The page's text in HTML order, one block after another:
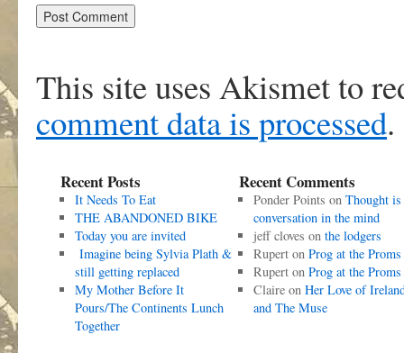
This site uses Akismet to
comment data is processed.
Recent Posts
It Needs To Eat
THE ABANDONED BIKE
Today you are invited
Imagine being Sylvia Plath &
still getting replaced
My Mother Before It
Pours/The Continents Lunch
Together
Recent Comments
Ponder Points on Thought is
conversation in the mind
jeff cloves on the lodgers
Ruperton Prog at the Proms
Ruperton Prog at the Proms
Claireon Her Love of
and The Muse